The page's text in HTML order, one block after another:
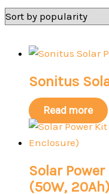
Sonitus
Read more
Solar
(50W,